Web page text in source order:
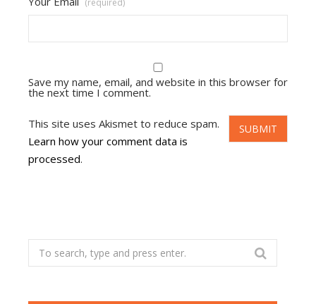
(required)
Save my name, email, and website in this browser for
the next time I comment.
This site uses Akismet to reduce spam.
Learn how your comment data is
processed.
Search
for: